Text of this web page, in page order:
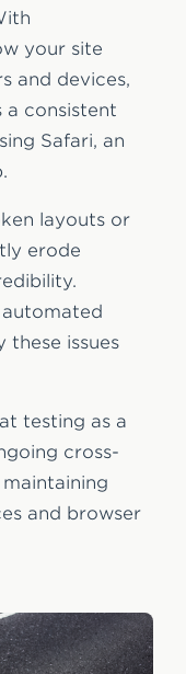
your site
and devices,
a consistent
Safari, an
layouts or
erode
automated
these issues
testing as a
cross-
and browser